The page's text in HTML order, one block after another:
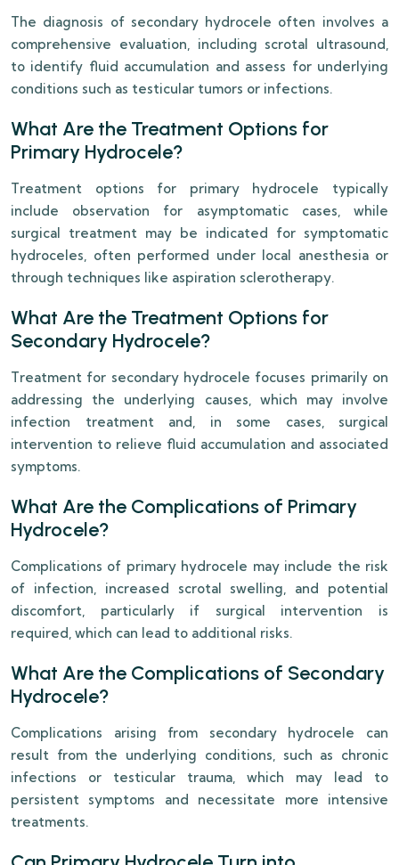
The diagnosis of secondary hydrocele often involves a
comprehensive evaluation, including scrotal ultrasound,
to identify fluid accumulation and assess for underlying
conditions such as testicular tumors or infections.
What Are the Treatment Options for
Primary Hydrocele?
Treatment options for primary hydrocele typically
include observation for asymptomatic cases, while
surgical treatment may be indicated for symptomatic
hydroceles, often performed under local anesthesia or
through techniques like aspiration sclerotherapy.
What Are the Treatment Options for
Secondary Hydrocele?
Treatment for secondary hydrocele focuses primarily on
addressing the underlying causes, which may involve
infection treatment and, in some cases, surgical
intervention to relieve fluid accumulation and associated
symptoms.
What Are the Complications of Primary
Hydrocele?
Complications of primary hydrocele may include the risk
of infection, increased scrotal swelling, and potential
discomfort, particularly if surgical intervention is
required, which can lead to additional risks.
What Are the Complications of Secondary
Hydrocele?
Complications arising from secondary hydrocele can
result from the underlying conditions, such as chronic
infections or testicular trauma, which may lead to
persistent symptoms and necessitate more intensive
treatments.